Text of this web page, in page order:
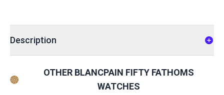
Description
OTHER BLANCPAIN FIFTY FATHOMS
WATCHES